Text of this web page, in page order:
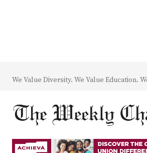
We Value Diversity. We Value Education.